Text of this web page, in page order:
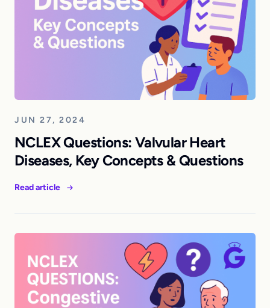
JUN 27, 2024
NCLEX Questions: Valvular Heart
Diseases, Key Concepts & Questions
Read article